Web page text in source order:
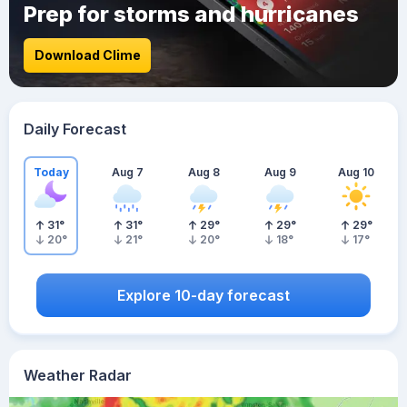
Weather Radar
Prep for storms and hurricanes
Download Clime
Daily Forecast
Today
31°
20°
Aug 7
31°
21°
Aug 8
29°
20°
Aug 9
29°
18°
Aug 10
29°
17°
Explore 10-day forecast